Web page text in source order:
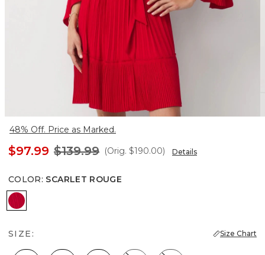
48% Off. Price as Marked.
$97.99 $139.99 (Orig. $190.00) Details
COLOR: SCARLET ROUGE
Scarlet Rouge
SIZE: Size Chart